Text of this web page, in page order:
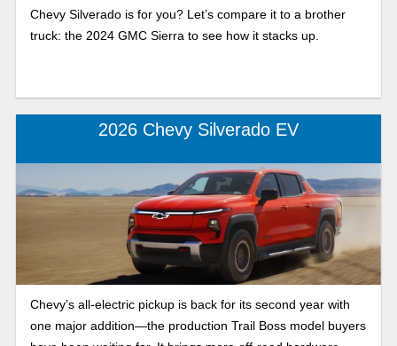
Chevy Silverado is for you? Let’s compare it to a brother
truck: the 2024 GMC Sierra to see how it stacks up.
2026 Chevy Silverado EV
Chevy’s all-electric pickup is back for its second year with
one major addition—the production Trail Boss model buyers